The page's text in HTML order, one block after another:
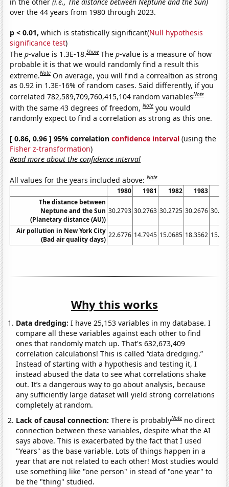
over the 44 years from 1980 through 2023.
p < 0.01, which is statistically significant(Null hypothesis
significance test)
Thep-value is 1.3E-18.Show Thep-value is a measure of how
probable it is that we would randomly find a result this
extreme.Note On average, you will find a correaltion as strong
as 0.92 in 1.3E-16% of random cases. Said differently, if you
correlated 782,589,709,760,415,104 random variablesNote
with the same 43 degrees of freedom,Note you would
randomly expect to find a correlation as strong as this one.
[ 0.86, 0.96 ] 95% correlationconfidence interval (using the
Fisher z-transformation)
Read more about the confidence interval
All values for the years included above:Note
1980 1981 1982 1983
The distance between
Neptune and the Sun
(Planetary distance (AU))
30.2793 30.2763 30.2725 30.2676
Air pollution in New York City
(Bad air quality days)
22.6776 14.7945 15.0685 18.3562
Why this works
Data dredging: I have 25,153 variables in my database. I
compare all these variables against each other to find
ones that randomly match up. That's 632,673,409
correlation calculations! This is called “data dredging.”
Instead of starting with a hypothesis and testing it, I
instead abused the data to see what correlations shake
out. It’s a dangerous way to go about analysis, because
any sufficiently large dataset will yield strong correlations
completely at random.
Lack of causal connection:There is probablyNote no direct
connection between these variables, despite what the AI
says above. This is exacerbated by the fact that I used
"Years" as the base variable. Lots of things happen in a
year that are not related to each other! Most studies would
use something like "one person" in stead of "one year" to
be the "thing" studied.